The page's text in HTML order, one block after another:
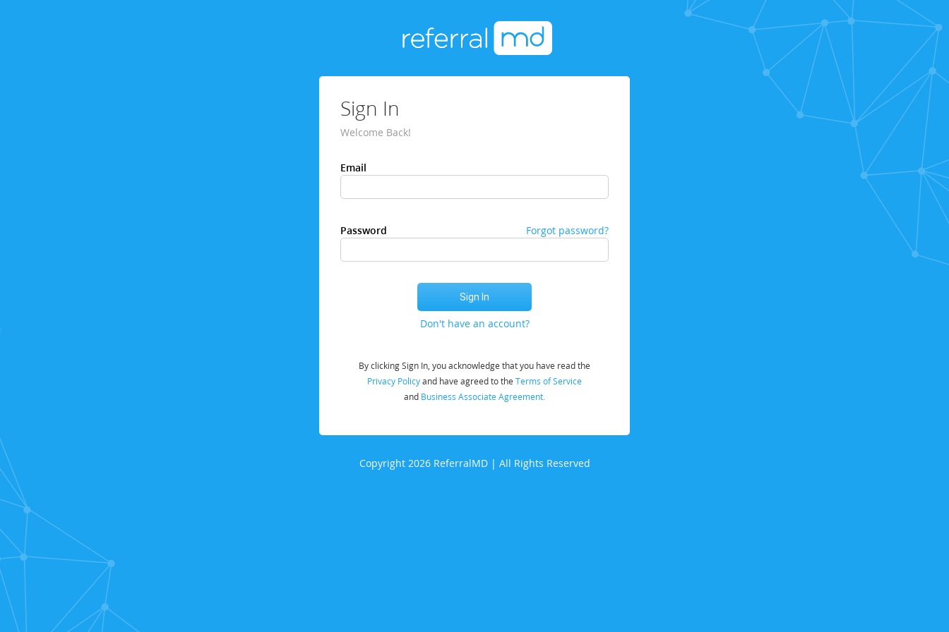
Sign In
Welcome Back!
Email
Password Forgot password?
Don't have an account?
By clicking Sign In, you acknowledge that you have read the
Privacy Policyand have agreed to the Terms of Service
and Business Associate Agreement.
Copyright 2026 ReferralMD | All Rights Reserved